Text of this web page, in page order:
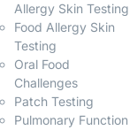
Allergy Skin Testing
Food Allergy Skin
Testing
Oral Food
Challenges
Patch Testing
Pulmonary Function